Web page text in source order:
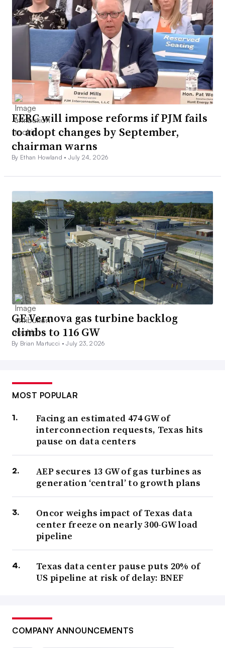
FERC will impose reforms if PJM fails
to adopt changes by September,
chairman warns
By Ethan Howland •July 24, 2026
GE Vernova gas turbine backlog
climbs to 116 GW
By Brian Martucci •July 23, 2026
MOST POPULAR
Facing an estimated 474 GW of
interconnection requests, Texas hits
pause on data centers
AEP secures 13 GW of gas turbines as
generation ‘central’ to growth plans
Oncor weighs impact of Texas data
center freeze on nearly 300-GW load
pipeline
Texas data center pause puts 20% of
US pipeline at risk of delay: BNEF
COMPANY ANNOUNCEMENTS